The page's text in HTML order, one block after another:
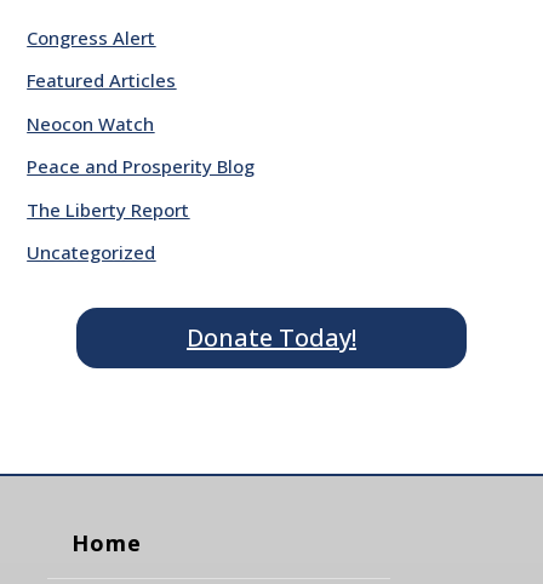
Congress Alert
Featured Articles
Neocon Watch
Peace and Prosperity Blog
The Liberty Report
Uncategorized
Donate Today!
Home